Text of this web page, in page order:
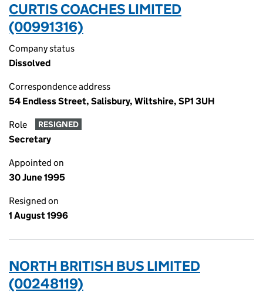
CURTIS COACHES LIMITED
(00991316)
Company status
Dissolved
Correspondence address
54 Endless Street, Salisbury, Wiltshire, SP1 3UH
Role RESIGNED
Secretary
Appointed on
30 June 1995
Resigned on
1 August 1996
NORTH BRITISH BUS LIMITED
(00248119)